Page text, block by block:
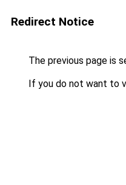
Redirect Notice
The previous page is
If you do not want to